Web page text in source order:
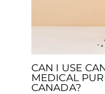
CAN I USE
MEDICAL
CANADA?